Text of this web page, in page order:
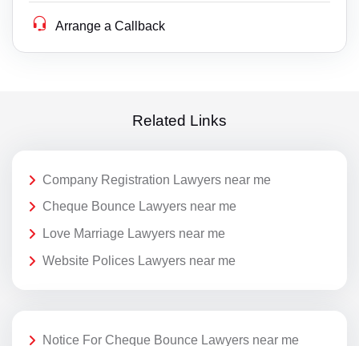
Arrange a Callback
Related Links
Company Registration Lawyers near me
Cheque Bounce Lawyers near me
Love Marriage Lawyers near me
Website Polices Lawyers near me
Notice For Cheque Bounce Lawyers near me